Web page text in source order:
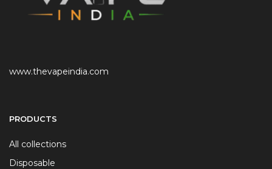
www.thevapeindia.com
PRODUCTS
All collections
Disposable